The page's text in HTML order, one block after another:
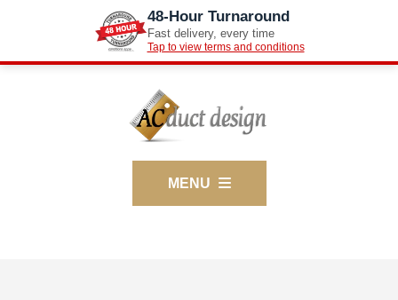
48-Hour Turnaround
Fast delivery, every time
Tap to view terms and conditions
MENU